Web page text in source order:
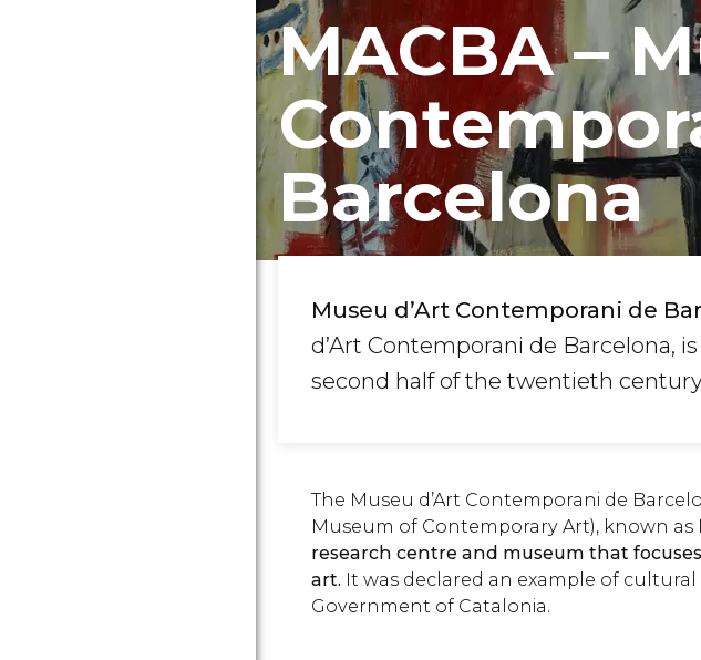
MACBA –
Barcelona
Museu d’Art Contemporani de
d’Art Contemporani de Barcelona,
second half of the twentieth
The Museu d’Art Contemporani de
Museum of Contemporary Art), known as
research centre and museum that
art. It was declared an example of
Government of Catalonia.